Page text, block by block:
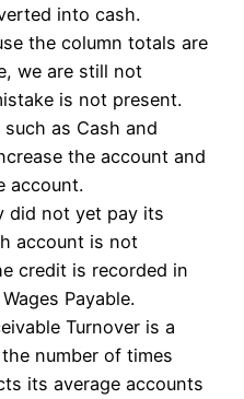
into cash.
the column totals are
we are still not
is not present.
as Cash and
the account and
account.
did not yet pay its
account is not
credit is recorded in
Payable.
Turnover is a
number of times
its average accounts